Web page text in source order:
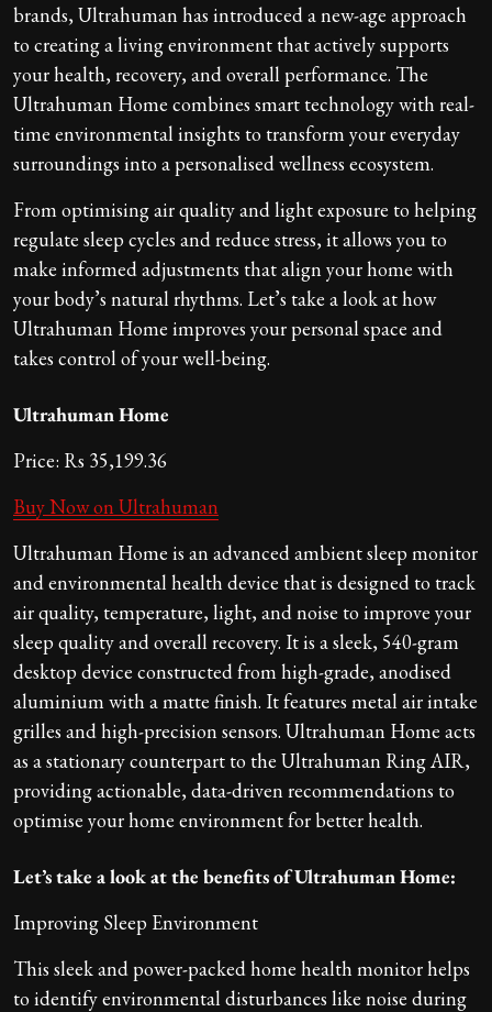
brands, Ultrahuman has introduced a new-age approach
to creating a living environment that actively supports
your health, recovery, and overall performance. The
Ultrahuman Home combines smart technology with real-
time environmental insights to transform your everyday
surroundings into a personalised wellness ecosystem.
From optimising air quality and light exposure to helping
regulate sleep cycles and reduce stress, it allows you to
make informed adjustments that align your home with
your body’s natural rhythms. Let’s take a look at how
Ultrahuman Home improves your personal space and
takes control of your well-being.
Ultrahuman Home
Price: Rs 35,199.36
Buy Now on Ultrahuman
Ultrahuman Home is an advanced ambient sleep monitor
and environmental health device that is designed to track
air quality, temperature, light, and noise to improve your
sleep quality and overall recovery. It is a sleek, 540-gram
desktop device constructed from high-grade, anodised
aluminium with a matte finish. It features metal air intake
grilles and high-precision sensors. Ultrahuman Home acts
as a stationary counterpart to the Ultrahuman Ring AIR,
providing actionable, data-driven recommendations to
optimise your home environment for better health.
Let’s take a look at the benefits of Ultrahuman Home:
Improving Sleep Environment
This sleek and power-packed home health monitor helps
to identify environmental disturbances like noise during